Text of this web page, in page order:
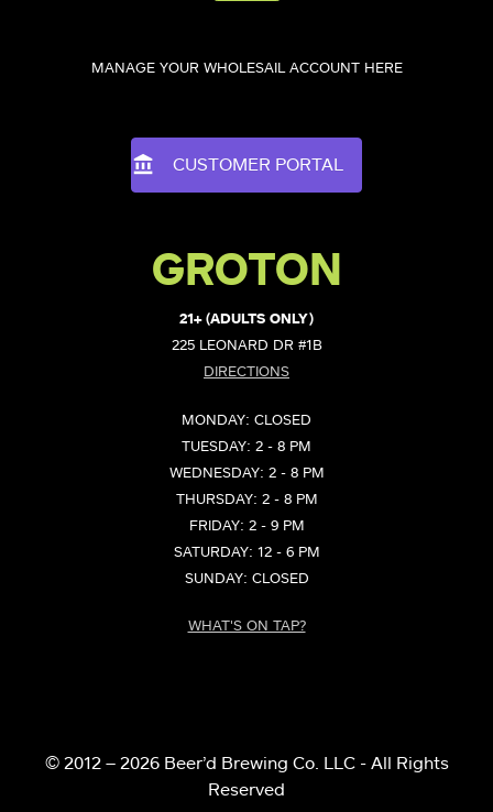
MANAGE YOUR WHOLESAIL ACCOUNT HERE
CUSTOMER PORTAL
GROTON
21+ (ADULTS ONLY)
225 LEONARD DR #1B
DIRECTIONS
MONDAY: CLOSED
TUESDAY: 2 - 8 PM
WEDNESDAY: 2 - 8 PM
THURSDAY: 2 - 8 PM
FRIDAY: 2 - 9 PM
SATURDAY: 12 - 6 PM
SUNDAY: CLOSED
WHAT'S ON TAP?
© 2012 – 2026 Beer’d Brewing Co. LLC - All Rights
Reserved